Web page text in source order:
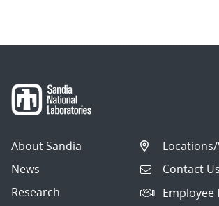
About Sandia
News
Research
Contact Us
Employee